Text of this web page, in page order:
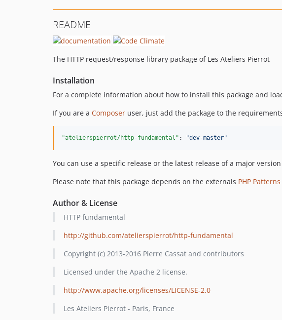
README
The HTTP request/response library package of Les Ateliers Pierrot
Installation
For a complete information about how to install this package and
If you are a Composer user, just add the package to the
"atelierspierrot/http-fundamental" : "dev-master"
You can use a specific release or the latest release of a major
Please note that this package depends on the externals PHP Patterns
Author & License
HTTP fundamental
http://github.com/atelierspierrot/http-fundamental
Copyright (c) 2013-2016 Pierre Cassat and contributors
Licensed under the Apache 2 license.
http://www.apache.org/licenses/LICENSE-2.0
Les Ateliers Pierrot - Paris, France